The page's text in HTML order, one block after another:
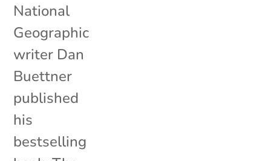
National
Geographic
writer Dan
Buettner
published
his
bestselling